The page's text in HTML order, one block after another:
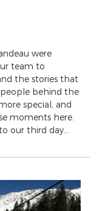
were
team to
the stories that
behind the
special, and
moments here.
our third day…